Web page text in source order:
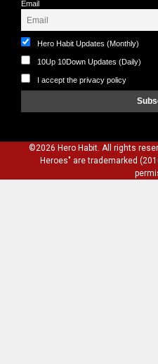
Email
Hero Habit Updates (Monthly)
10Up 10Down Updates (Daily)
I accept the privacy policy
©2026 Hero Habit. All rights
Heroes" are trademarked